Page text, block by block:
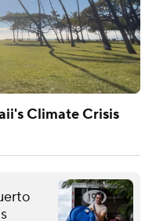
Climate Crisis